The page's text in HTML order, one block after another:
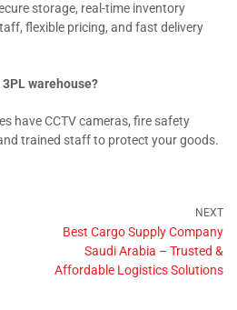
storage, real-time inventory
flexible pricing, and fast delivery
warehouse?
have CCTV cameras, fire safety
trained staff to protect your goods.
Best Cargo Supply Company
Saudi Arabia – Trusted &
Affordable Logistics Solutions